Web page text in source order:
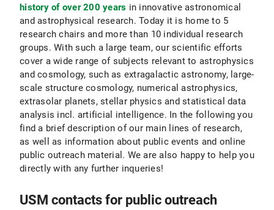
history of over 200 years in innovative astronomical
and astrophysical research. Today it is home to 5
research chairs and more than 10 individual research
groups. With such a large team, our scientific efforts
cover a wide range of subjects relevant to astrophysics
and cosmology, such as extragalactic astronomy, large-
scale structure cosmology, numerical astrophysics,
extrasolar planets, stellar physics and statistical data
analysis incl. artificial intelligence. In the following you
find a brief description of our main lines of research,
as well as information about public events and online
public outreach material. We are also happy to help you
directly with any further inqueries!
USM contacts for public outreach